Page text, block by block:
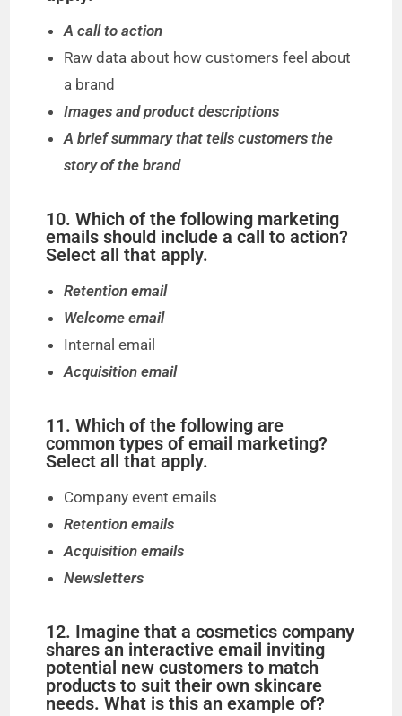
A call to action
Raw data about how customers feel about
a brand
Images and product descriptions
A brief summary that tells customers the
story of the brand
10. Which of the following marketing
emails should include a call to action?
Select all that apply.
Retention email
Welcome email
Internal email
Acquisition email
11. Which of the following are
common types of email marketing?
Select all that apply.
Company event emails
Retention emails
Acquisition emails
Newsletters
12. Imagine that a cosmetics company
shares an interactive email inviting
potential new customers to match
products to suit their own skincare
needs. What is this an example of?